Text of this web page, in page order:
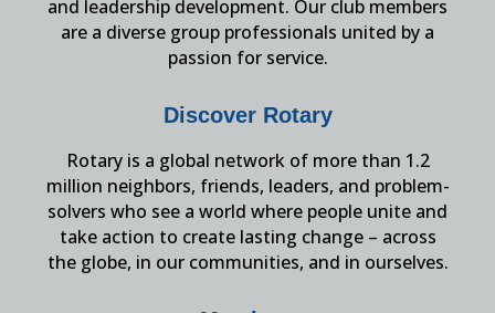
and leadership development. Our club members
are a diverse group professionals united by a
passion for service.
Discover Rotary
Rotary is a global network of more than 1.2
million neighbors, friends, leaders, and problem-
solvers who see a world where people unite and
take action to create lasting change – across
the globe, in our communities, and in ourselves.